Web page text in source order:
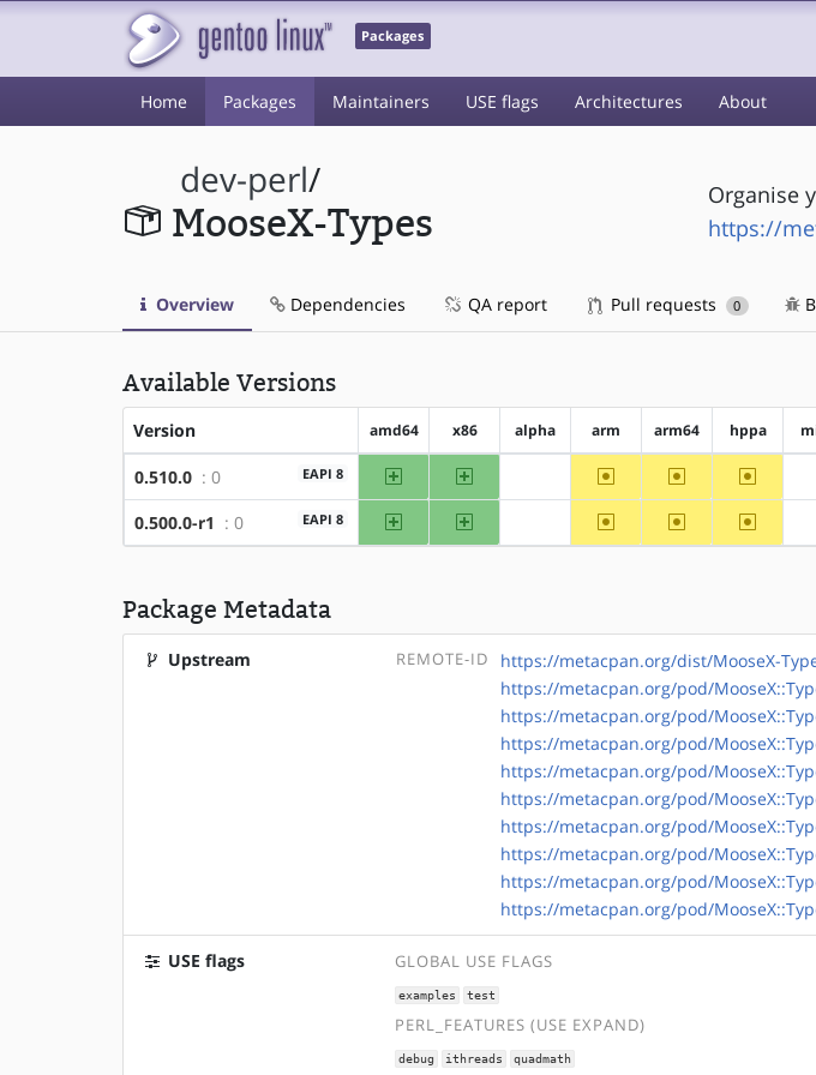
Packages
Home Packages Maintainers USE flags Architectures About
dev-perl/
MooseX-Types
Organise
https://
Overview Dependencies QA report Pull requests 0
Available Versions
Version amd64 x86 alpha arm arm64 hppa
0.510.0 : 0 EAPI 8 amd64 x86 ~arm ~arm64 ~hppa
0.500.0-r1 : 0 EAPI 8 amd64 x86 ~arm ~arm64 ~hppa
Package Metadata
Upstream REMOTE-ID
https://metacpan.org/dist/MooseX-
https://metacpan.org/pod/
https://metacpan.org/pod/
https://metacpan.org/pod/
https://metacpan.org/pod/
https://metacpan.org/pod/
https://metacpan.org/pod/
https://metacpan.org/pod/
https://metacpan.org/pod/
https://metacpan.org/pod/
USE flags GLOBAL USE FLAGS
examples test
PERL_FEATURES (USE EXPAND)
debug ithreads quadmath